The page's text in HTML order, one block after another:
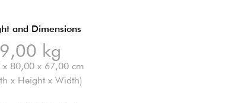
and Dimensions
9,00 kg
x 80,00 x 67,00 cm
x Height x Width)